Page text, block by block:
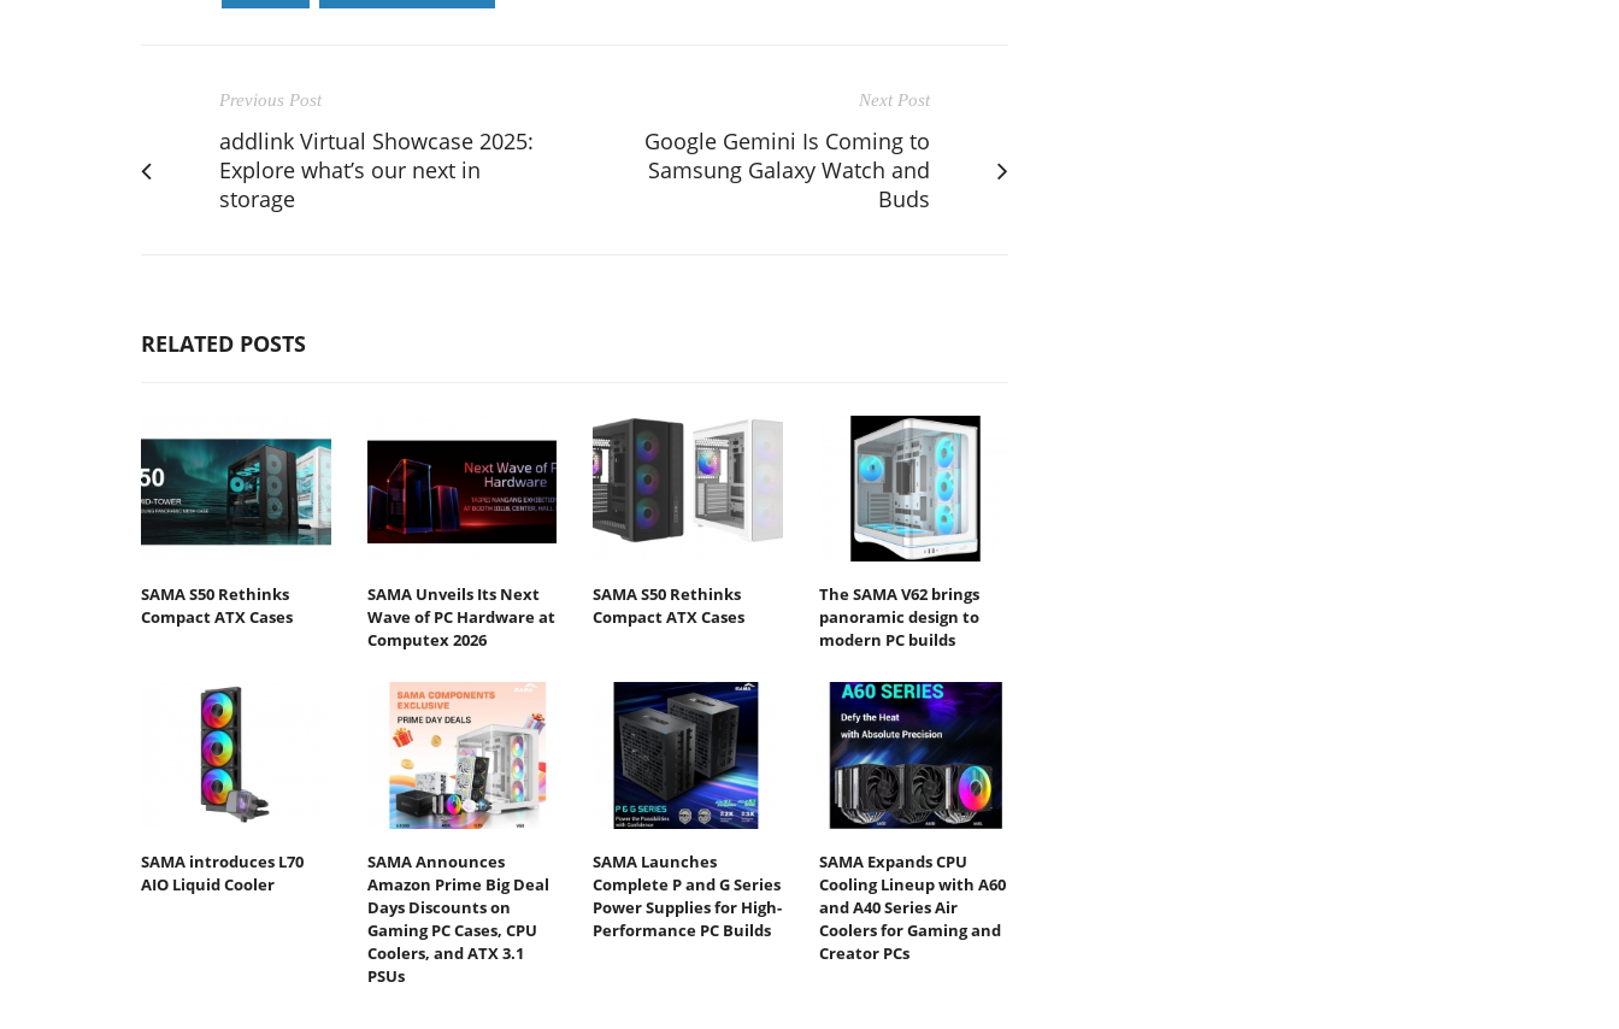
Previous Post
addlink Virtual Showcase 2025:
Explore what’s our next in
storage
Next Post
Google Gemini Is Coming to
Samsung Galaxy Watch and
Buds
RELATED POSTS
SAMA S50 Rethinks
Compact ATX Cases
SAMA Unveils Its Next
Wave of PC Hardware at
Computex 2026​
SAMA S50 Rethinks
Compact ATX Cases
The SAMA V62 brings
panoramic design to
modern PC builds
SAMA introduces L70
AIO Liquid Cooler
SAMA Announces
Amazon Prime Big Deal
Days Discounts on
Gaming PC Cases, CPU
Coolers, and ATX 3.1
PSUs
SAMA Launches
Complete P and G Series
Power Supplies for High-
Performance PC Builds
SAMA Expands CPU
Cooling Lineup with A60
and A40 Series Air
Coolers for Gaming and
Creator PCs